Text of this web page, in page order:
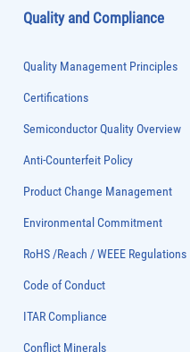
Quality and Compliance
Quality Management Principles
Certifications
Semiconductor Quality Overview
Anti-Counterfeit Policy
Product Change Management
Environmental Commitment
RoHS /Reach / WEEE Regulations
Code of Conduct
ITAR Compliance
Conflict Minerals